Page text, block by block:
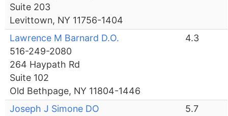
Suite 203
Levittown, NY 11756-1404
Lawrence M Barnard D.O.
516-249-2080
264 Haypath Rd
Suite 102
Old Bethpage, NY 11804-1446
4.3
Joseph J Simone DO
5.7